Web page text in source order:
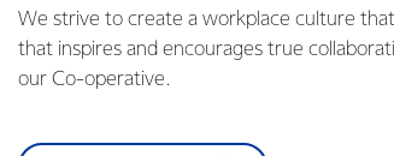
We strive to create a workplace culture
that inspires and encourages true
our Co-operative.